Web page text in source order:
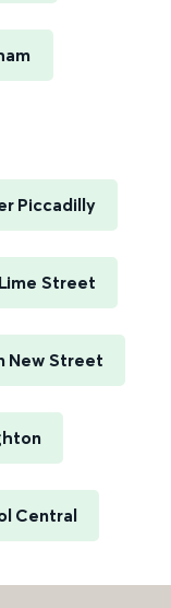
Piccadilly
Street
New Street
Central